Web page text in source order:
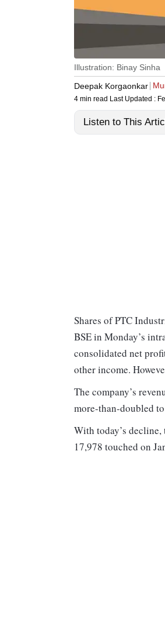
Illustration: Binay Sinha
Deepak Korgaonkar
4 min read Last Updated :
Listen to This
Shares of PTC
BSE in Monday’s
consolidated net
other income.
The company’s
more-than-doubled
With today’s
17,978 touched on